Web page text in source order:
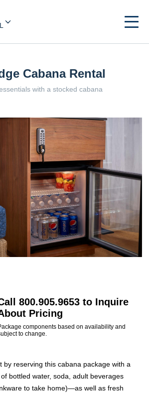
Cabana Rental
with a stocked cabana
800.905.9653 to Inquire
Pricing
components based on availability and
to change.
by reserving this cabana package with a
bottled water, soda, adult beverages
to take home)—as well as fresh